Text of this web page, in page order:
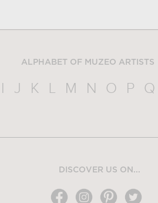
ALPHABET OF MUZEO ARTISTS
I J K L M N O P Q
DISCOVER US ON...